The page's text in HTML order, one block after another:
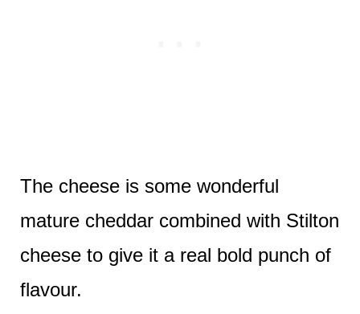
The cheese is some wonderful
mature cheddar combined with Stilton
cheese to give it a real bold punch of
flavour.